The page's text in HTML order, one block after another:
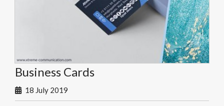
Business Cards
18 July 2019